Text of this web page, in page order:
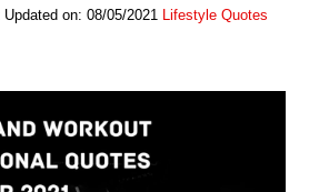
Updated on: 08/05/2021 Categories
Lifestyle Quotes